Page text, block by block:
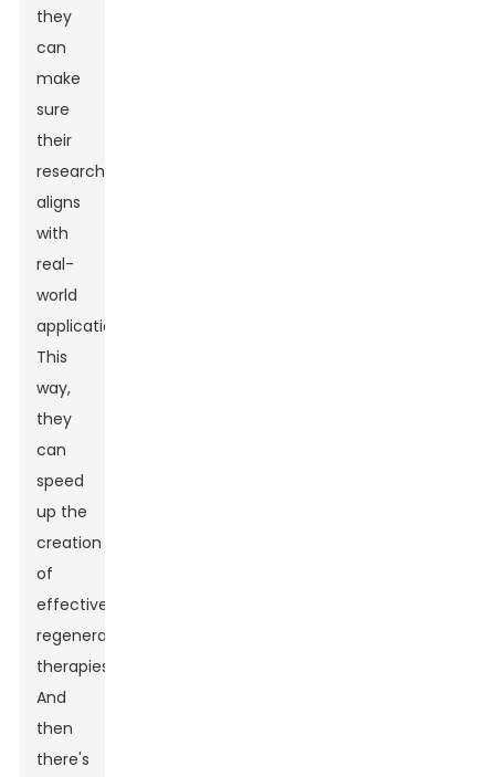
they
can
make
sure
their
research
aligns
with
real-
world
applications.
This
way,
they
can
speed
up the
creation
of
effective
regenerative
therapies.
And
then
there's